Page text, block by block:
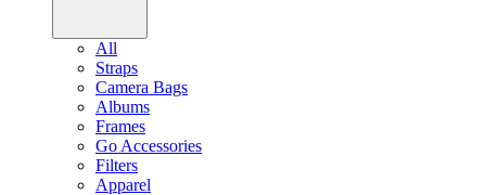
All
Straps
Camera Bags
Albums
Frames
Go Accessories
Filters
Apparel